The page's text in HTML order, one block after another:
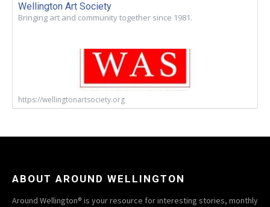
Wellington Art Society
Bringing art and community together since 1981.
https://wellingtonartsociety.org
ABOUT AROUND WELLINGTON
Around Wellington® is your resource for interesting stories, monthly